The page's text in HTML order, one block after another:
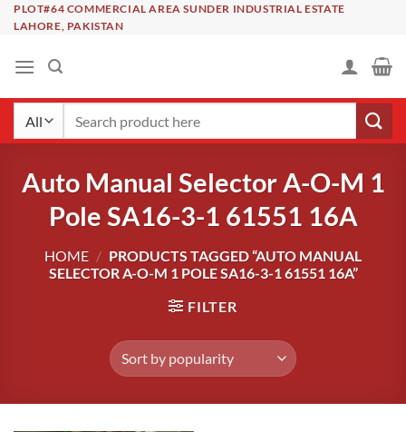
SkipPLOT#64 COMMERCIAL AREA SUNDER INDUSTRIAL ESTATE
LAHORE, PAKISTAN
Auto Manual Selector A-O-M 1
Pole SA16-3-1 61551 16A
HOME / PRODUCTS TAGGED “AUTO MANUAL
SELECTOR A-O-M 1 POLE SA16-3-1 61551 16A”
FILTER